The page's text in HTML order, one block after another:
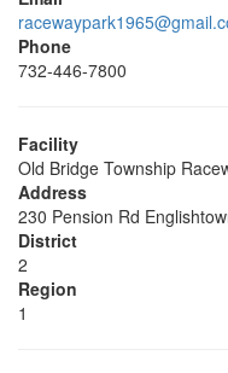
Phone
732-446-7800
Facility
Old Bridge Township
Address
230 Pension Rd
District
2
Region
1